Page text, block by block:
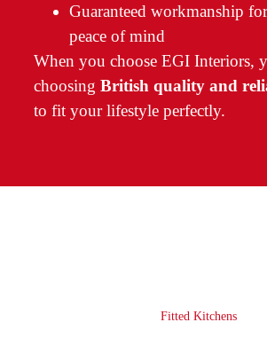
Guaranteed workmanship
peace of mind
When you choose EGI Interiors,
choosing British quality and
to fit your lifestyle perfectly.
Fitted Kitchens